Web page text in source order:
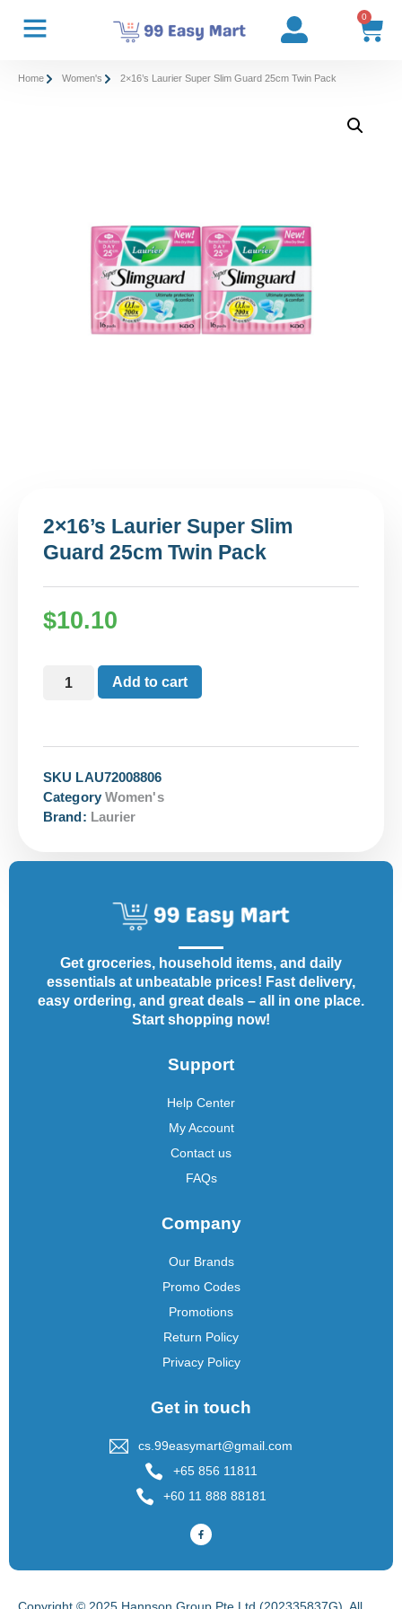
0
Home Women's 2×16’s Laurier Super Slim Guard 25cm Twin Pack
2×16’s Laurier Super Slim
Guard 25cm Twin Pack
$10.10
Add to cart
SKU LAU72008806
Category Women's
Brand: Laurier
Get groceries, household items, and daily
essentials at unbeatable prices! Fast delivery,
easy ordering, and great deals – all in one place.
Start shopping now!
Support
Help Center
My Account
Contact us
FAQs
Company
Our Brands
Promo Codes
Promotions
Return Policy
Privacy Policy
Get in touch
cs.99easymart@gmail.com
+65 856 11811
+60 11 888 88181